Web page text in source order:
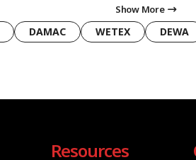
Show More
DAMAC WETEX DEWA
Resources